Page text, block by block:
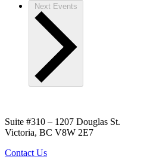
Next Events
Suite #310 – 1207 Douglas St.
Victoria, BC V8W 2E7
Contact Us